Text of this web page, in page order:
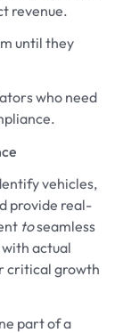
revenue.
until they
who need
vehicles,
provide real-
toseamless
actual
critical growth
part of a